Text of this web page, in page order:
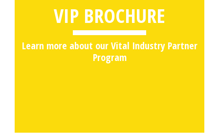
VIP BROCHURE
Learn more about our Vital Industry Partner
Program